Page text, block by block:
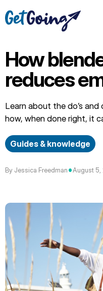
to
How
reduces
Learn about the do’s
how, when done right, it
Guides & knowledge
By Jessica Freedman•August